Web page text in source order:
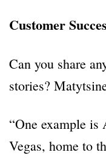
Customer
Can you share
stories?
“One example
Vegas, home to